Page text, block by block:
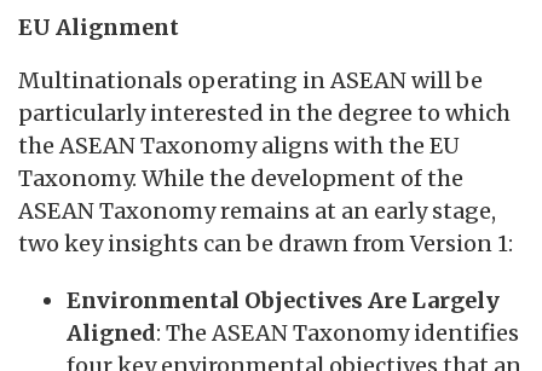
EU Alignment
Multinationals operating in ASEAN will be
particularly interested in the degree to which
the ASEAN Taxonomy aligns with the EU
Taxonomy. While the development of the
ASEAN Taxonomy remains at an early stage,
two key insights can be drawn from Version 1:
Environmental Objectives Are Largely
Aligned: The ASEAN Taxonomy identifies